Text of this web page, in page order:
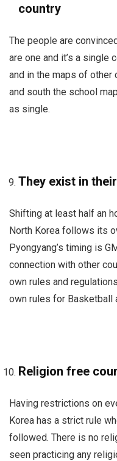
country
The people are
are one and it’s a single
and in the maps of other
and south the school
as single.
They exist in
Shifting at least half an
North Korea follows its
Pyongyang’s timing is
connection with other
own rules and
own rules for Basketball
Religion free
Having restrictions on
Korea has a strict rule
followed. There is no
seen practicing any